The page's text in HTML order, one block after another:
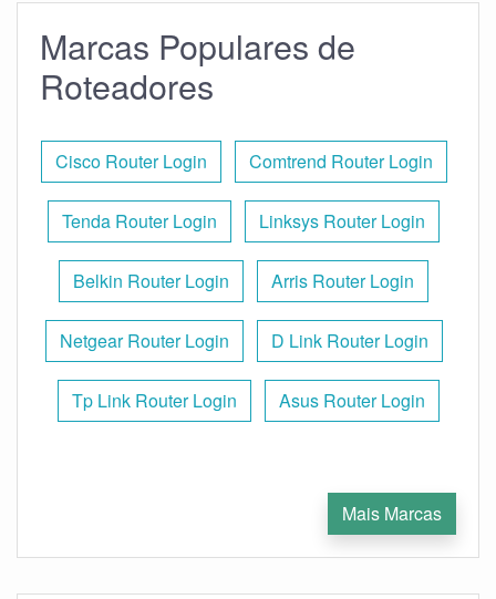
Marcas Populares de
Roteadores
Cisco Router Login Comtrend Router Login
Tenda Router Login Linksys Router Login
Belkin Router Login Arris Router Login
Netgear Router Login D Link Router Login
Tp Link Router Login Asus Router Login
Mais Marcas